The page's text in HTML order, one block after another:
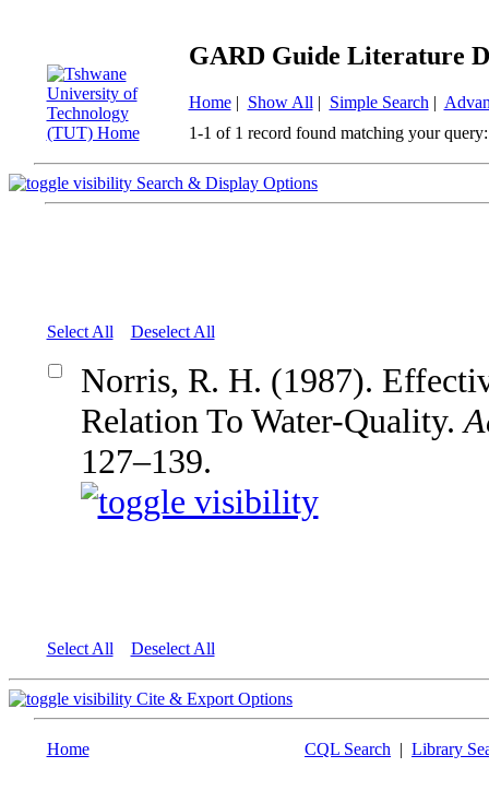
GARD Guide Literature
Home| Show All | Simple Search |
1-1 of 1 record found matching your query:
Search & Display Options
Select All Deselect All
Norris, R. H. (1987).
Relation To Water-Quality.
127–139.
Select All Deselect All
Cite & Export Options
Home CQL Search | Library